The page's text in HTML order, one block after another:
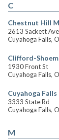
C
Chestnut Hill
2613 Sackett Ave
Cuyahoga Falls,
Clifford-
1930 Front St
Cuyahoga Falls,
Cuyahoga
3333 State Rd
Cuyahoga Falls,
M